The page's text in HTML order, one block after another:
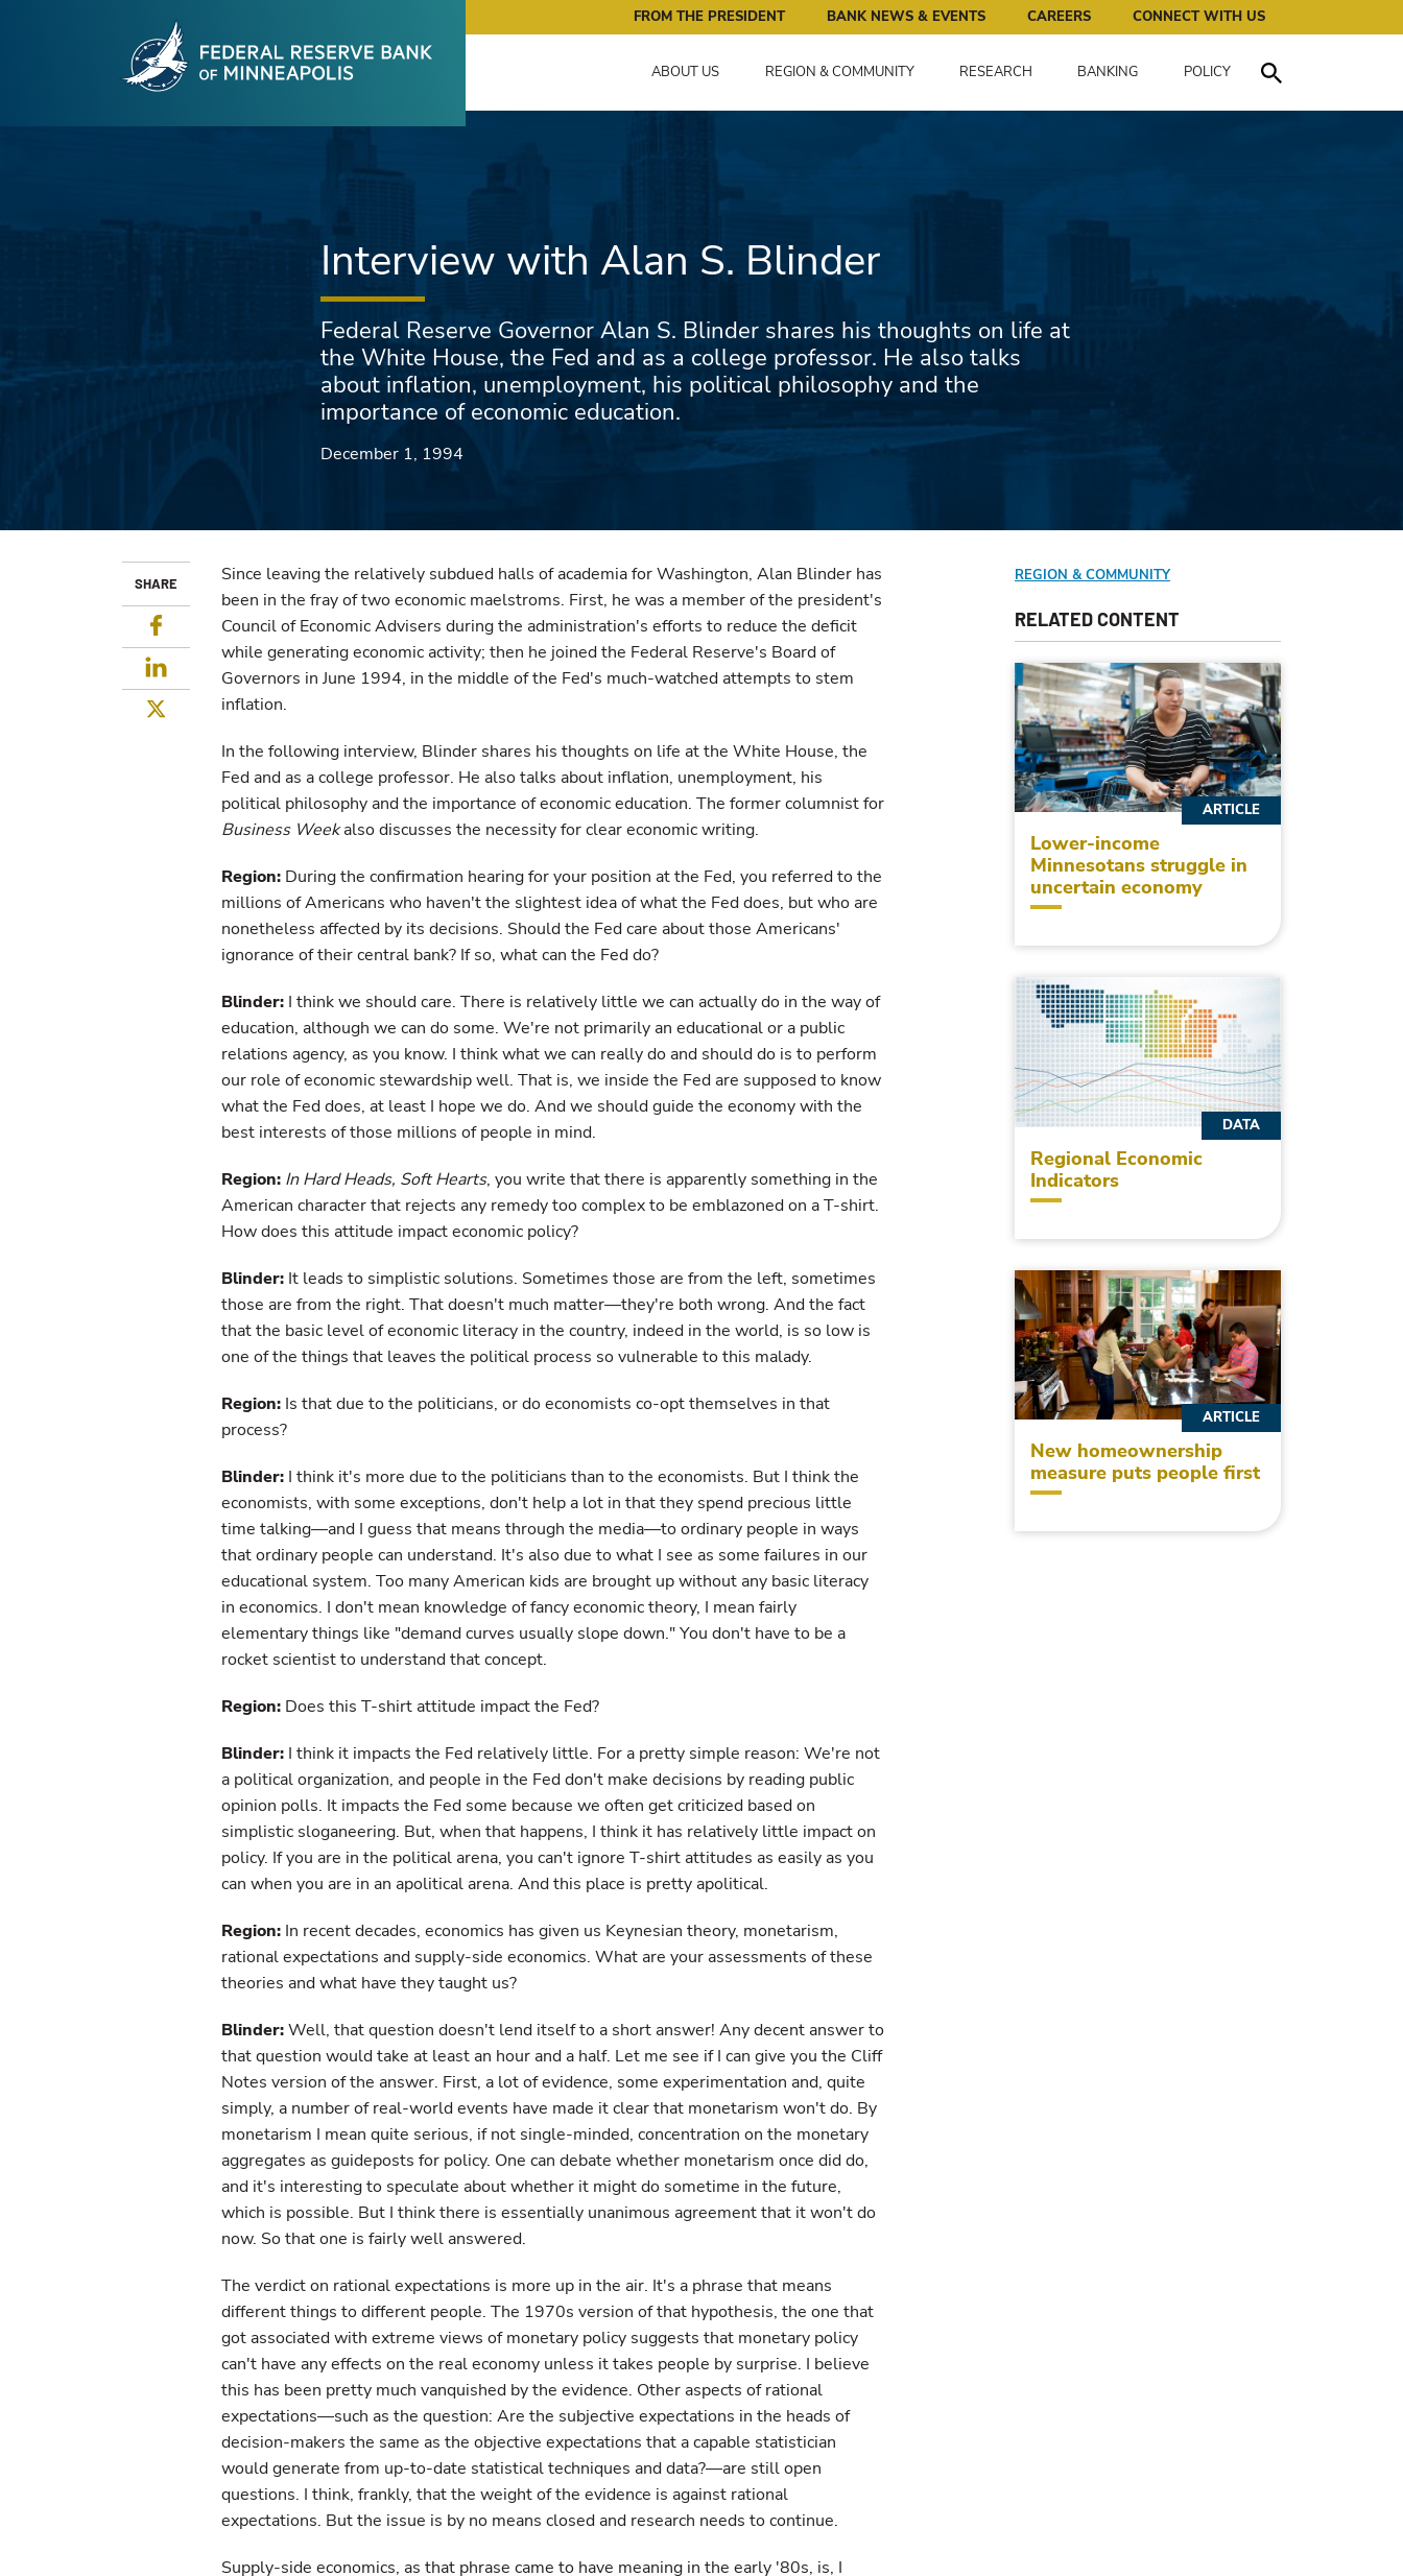
Skip to main content
Federal Reserve Bank of Minneapolis: Pursuing an Economy that works for all of us.
FROM THE PRESIDENT BANK NEWS & EVENTS CAREERS CONNECT WITH US
ABOUT US REGION & COMMUNITY RESEARCH BANKING
POLICY
Interview with Alan S. Blinder
Federal Reserve Governor Alan S. Blinder shares his thoughts on life at
the White House, the Fed and as a college professor. He also talks
about inflation, unemployment, his political philosophy and the
importance of economic education.
December 1, 1994
SHARE
Facebook
LinkedIn
Twitter
Since leaving the relatively subdued halls of academia for Washington, Alan Blinder has
been in the fray of two economic maelstroms. First, he was a member of the president's
Council of Economic Advisers during the administration's efforts to reduce the deficit
while generating economic activity; then he joined the Federal Reserve's Board of
Governors in June 1994, in the middle of the Fed's much-watched attempts to stem
inflation.
In the following interview, Blinder shares his thoughts on life at the White House, the
Fed and as a college professor. He also talks about inflation, unemployment, his
political philosophy and the importance of economic education. The former columnist for
Business Weekalso discusses the necessity for clear economic writing.
Region: During the confirmation hearing for your position at the Fed, you referred to the
millions of Americans who haven't the slightest idea of what the Fed does, but who are
nonetheless affected by its decisions. Should the Fed care about those Americans'
ignorance of their central bank? If so, what can the Fed do?
Blinder: I think we should care. There is relatively little we can actually do in the way of
education, although we can do some. We're not primarily an educational or a public
relations agency, as you know. I think what we can really do and should do is to perform
our role of economic stewardship well. That is, we inside the Fed are supposed to know
what the Fed does, at least I hope we do. And we should guide the economy with the
best interests of those millions of people in mind.
Region: In Hard Heads, Soft Hearts, you write that there is apparently something in the
American character that rejects any remedy too complex to be emblazoned on a T-shirt.
How does this attitude impact economic policy?
Blinder: It leads to simplistic solutions. Sometimes those are from the left, sometimes
those are from the right. That doesn't much matter—they're both wrong. And the fact
that the basic level of economic literacy in the country, indeed in the world, is so low is
one of the things that leaves the political process so vulnerable to this malady.
Region: Is that due to the politicians, or do economists co-opt themselves in that
process?
Blinder: I think it's more due to the politicians than to the economists. But I think the
economists, with some exceptions, don't help a lot in that they spend precious little
time talking—and I guess that means through the media—to ordinary people in ways
that ordinary people can understand. It's also due to what I see as some failures in our
educational system. Too many American kids are brought up without any basic literacy
in economics. I don't mean knowledge of fancy economic theory, I mean fairly
elementary things like "demand curves usually slope down." You don't have to be a
rocket scientist to understand that concept.
Region: Does this T-shirt attitude impact the Fed?
Blinder: I think it impacts the Fed relatively little. For a pretty simple reason: We're not
a political organization, and people in the Fed don't make decisions by reading public
opinion polls. It impacts the Fed some because we often get criticized based on
simplistic sloganeering. But, when that happens, I think it has relatively little impact on
policy. If you are in the political arena, you can't ignore T-shirt attitudes as easily as you
can when you are in an apolitical arena. And this place is pretty apolitical.
Region: In recent decades, economics has given us Keynesian theory, monetarism,
rational expectations and supply-side economics. What are your assessments of these
theories and what have they taught us?
Blinder:Well, that question doesn't lend itself to a short answer! Any decent answer to
that question would take at least an hour and a half. Let me see if I can give you the Cliff
Notes version of the answer. First, a lot of evidence, some experimentation and, quite
simply, a number of real-world events have made it clear that monetarism won't do. By
monetarism I mean quite serious, if not single-minded, concentration on the monetary
aggregates as guideposts for policy. One can debate whether monetarism once did do,
and it's interesting to speculate about whether it might do sometime in the future,
which is possible. But I think there is essentially unanimous agreement that it won't do
now. So that one is fairly well answered.
The verdict on rational expectations is more up in the air. It's a phrase that means
different things to different people. The 1970s version of that hypothesis, the one that
got associated with extreme views of monetary policy suggests that monetary policy
can't have any effects on the real economy unless it takes people by surprise. I believe
this has been pretty much vanquished by the evidence. Other aspects of rational
expectations—such as the question: Are the subjective expectations in the heads of
decision-makers the same as the objective expectations that a capable statistician
would generate from up-to-date statistical techniques and data?—are still open
questions. I think, frankly, that the weight of the evidence is against rational
expectations. But the issue is by no means closed and research needs to continue.
Supply-side economics, as that phrase came to have meaning in the early '80s, is, I
REGION & COMMUNITY
RELATED CONTENT
Lower-income
Minnesotans struggle in
uncertain economy
ARTICLE
Regional Economic
Indicators
DATA
New homeownership
measure puts people first
ARTICLE